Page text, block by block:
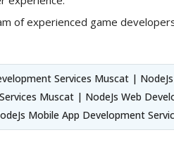
of experienced game
Services Muscat |
Muscat | NodeJs Web
Mobile App Development